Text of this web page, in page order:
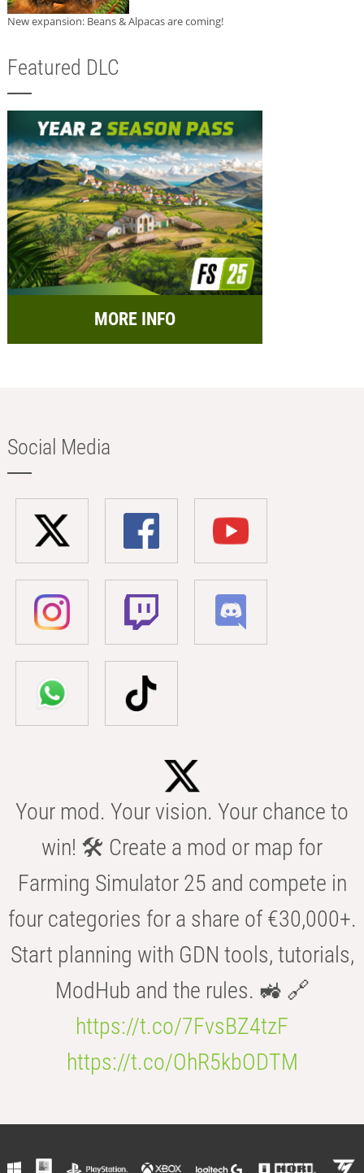
New expansion: Beans & Alpacas are coming!
Featured DLC
MORE INFO
Social Media
Your mod. Your vision. Your chance to
win! 🛠️ Create a mod or map for
Farming Simulator 25 and compete in
four categories for a share of €30,000+.
Start planning with GDN tools, tutorials,
ModHub and the rules. 🚜 🔗
https://t.co/7FvsBZ4tzF
https://t.co/OhR5kbODTM